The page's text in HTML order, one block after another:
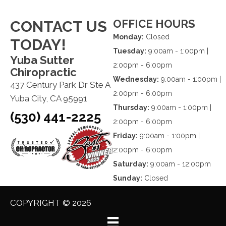
CONTACT US
TODAY!
Yuba Sutter
Chiropractic
437 Century Park Dr Ste A
Yuba City, CA 95991
(530) 441-2225
OFFICE HOURS
Monday: Closed
Tuesday: 9:00am - 1:00pm |
2:00pm - 6:00pm
Wednesday: 9:00am - 1:00pm |
2:00pm - 6:00pm
Thursday: 9:00am - 1:00pm |
2:00pm - 6:00pm
Friday: 9:00am - 1:00pm |
2:00pm - 6:00pm
Saturday: 9:00am - 12:00pm
Sunday: Closed
COPYRIGHT © 2026